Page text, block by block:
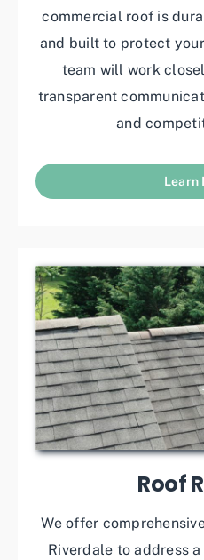
commercial roof is
and built to protect
team will work
transparent
and
Learn
Roof
We offer
Riverdale to address